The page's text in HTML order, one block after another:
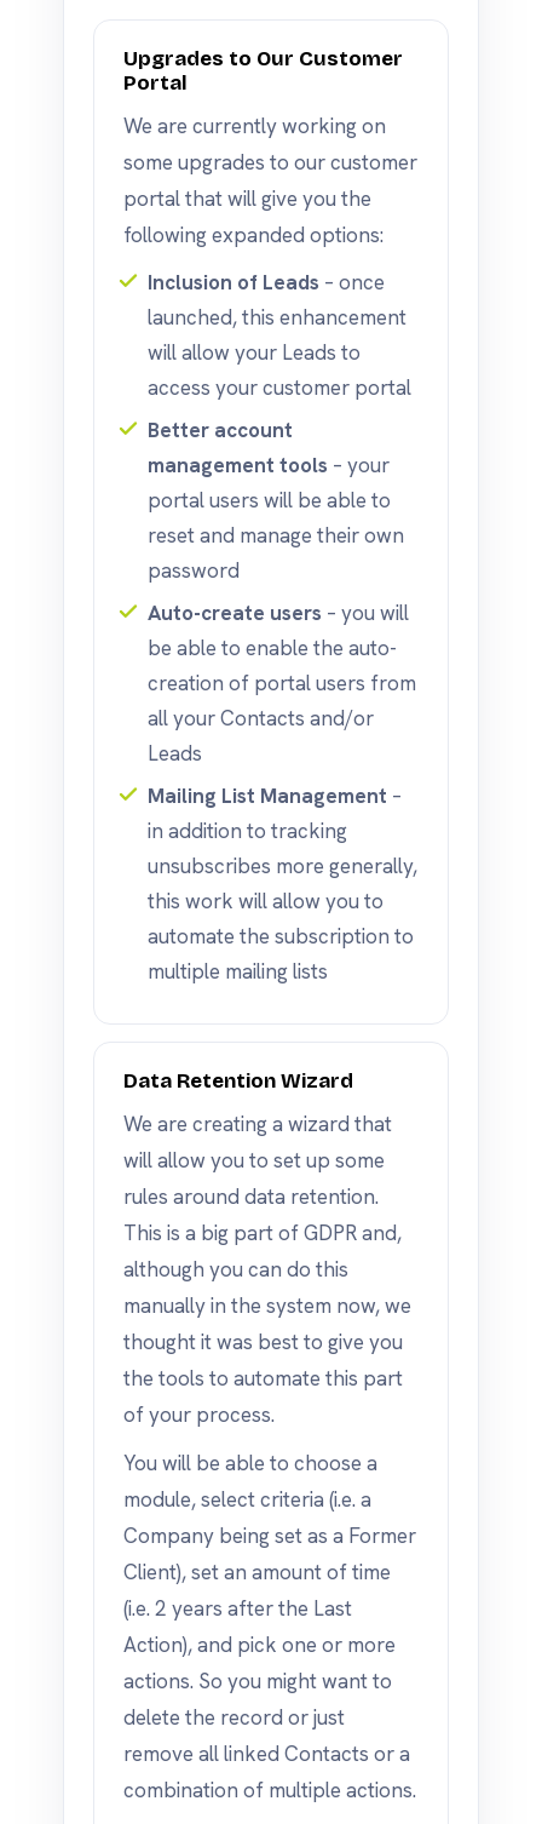
Upgrades to Our Customer
Portal
We are currently working on
some upgrades to our customer
portal that will give you the
following expanded options:
Inclusion of Leads – once
launched, this enhancement
will allow your Leads to
access your customer portal
Better account
management tools – your
portal users will be able to
reset and manage their own
password
Auto-create users – you will
be able to enable the auto-
creation of portal users from
all your Contacts and/or
Leads
Mailing List Management –
in addition to tracking
unsubscribes more generally,
this work will allow you to
automate the subscription to
multiple mailing lists
Data Retention Wizard
We are creating a wizard that
will allow you to set up some
rules around data retention.
This is a big part of GDPR and,
although you can do this
manually in the system now, we
thought it was best to give you
the tools to automate this part
of your process.
You will be able to choose a
module, select criteria (i.e. a
Company being set as a Former
Client), set an amount of time
(i.e. 2 years after the Last
Action), and pick one or more
actions. So you might want to
delete the record or just
remove all linked Contacts or a
combination of multiple actions.